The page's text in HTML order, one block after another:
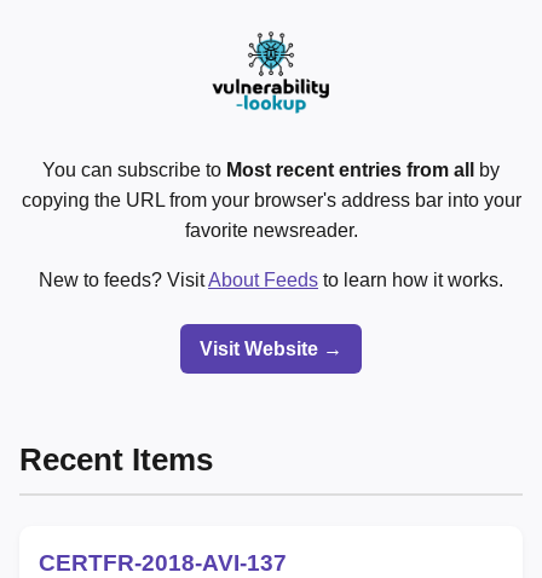
You can subscribe to Most recent entries from all
by
copying the URL from your browser's address bar into your
favorite newsreader.
New to feeds? VisitAbout Feeds to learn how it works.
Visit Website →
Recent Items
CERTFR-2018-AVI-137